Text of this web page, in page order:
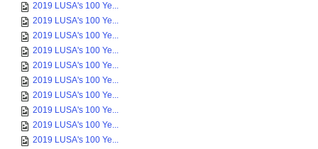
2019 LUSA's 100 Ye...
2019 LUSA's 100 Ye...
2019 LUSA's 100 Ye...
2019 LUSA's 100 Ye...
2019 LUSA's 100 Ye...
2019 LUSA's 100 Ye...
2019 LUSA's 100 Ye...
2019 LUSA's 100 Ye...
2019 LUSA's 100 Ye...
2019 LUSA's 100 Ye...